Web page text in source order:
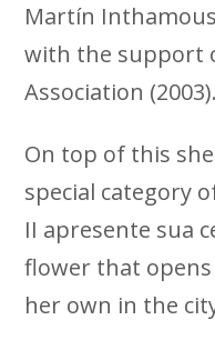
Martín
with the support
Association (2003).
On top of this
special category
II apresente sua
flower that
her own in the